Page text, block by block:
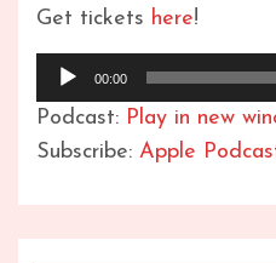
Get tickets here!
Audio
Player
00:00
Podcast: Play in new
Subscribe: Apple